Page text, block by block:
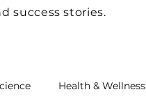
success stories.
Health & Wellness